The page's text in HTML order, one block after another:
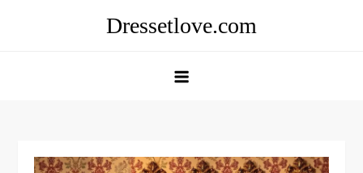
Dressetlove.com